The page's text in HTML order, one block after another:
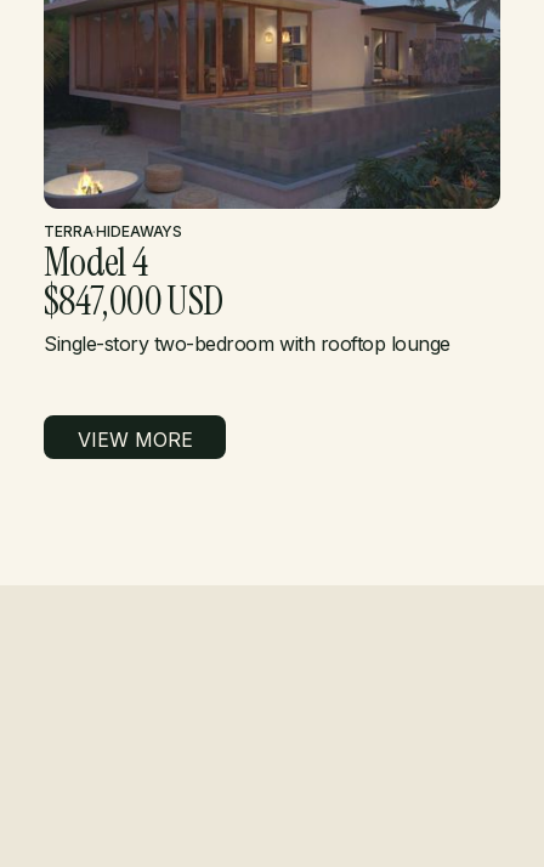
TERRA·HIDEAWAYS
Model 4
$847,000 USD
Single-story two-bedroom with rooftop lounge
VIEW MORE